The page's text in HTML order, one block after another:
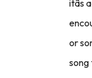
or
song